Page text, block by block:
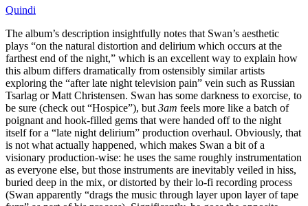
Quindi
The album’s description insightfully notes that Swan’s aesthetic
plays “on the natural distortion and delirium which occurs at the
farthest end of the night,” which is an excellent way to explain how
this album differs dramatically from ostensibly similar artists
exploring the “after late night television pain” vein such as Russian
Tsarlag or Matt Christensen. Swan has some darkness to exorcise, to
be sure (check out “Hospice”), but 3am feels more like a batch of
poignant and hook-filled gems that were handed off to the night
itself for a “late night delirium” production overhaul. Obviously, that
is not what actually happened, which makes Swan a bit of a
visionary production-wise: he uses the same roughly instrumentation
as everyone else, but those instruments are inevitably veiled in hiss,
buried deep in the mix, or distorted by their lo-fi recording process
(Swan apparently “drags the music through layer upon layer of tape